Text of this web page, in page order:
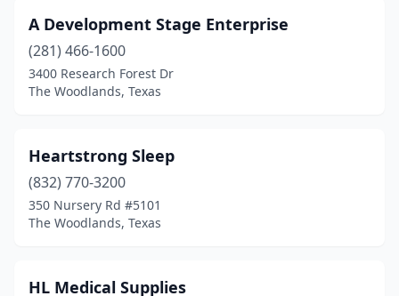
A Development Stage Enterprise
(281) 466-1600
3400 Research Forest Dr
The Woodlands, Texas
Heartstrong Sleep
(832) 770-3200
350 Nursery Rd #5101
The Woodlands, Texas
HL Medical Supplies